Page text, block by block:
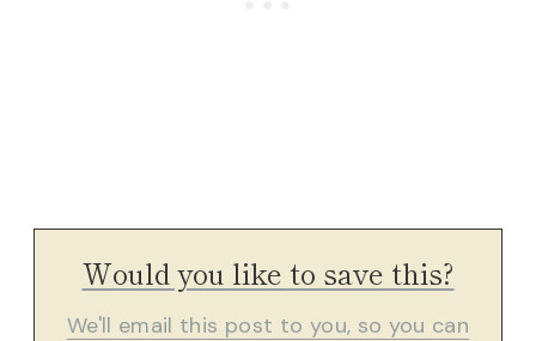
Would you like to save this?
We'll email this post to you, so you can